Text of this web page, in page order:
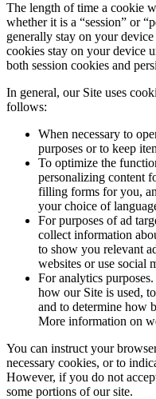
The length of time a cookie
whether it is a “session” or
generally stay on your
cookies stay on your device
both session cookies and
In general, our Site uses
follows:
When necessary to
purposes or to keep
To optimize the
personalizing content
filling forms for you,
your choice of
For purposes of ad
collect information
to show you relevant
websites or use social
For analytics
how our Site is used,
and to determine how
More information on
You can instruct your
necessary cookies, or to
However, if you do not
some portions of our site.